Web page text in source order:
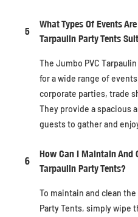
5
What Types Of Events
Tarpaulin Party Tents
The Jumbo PVC
for a wide range of
corporate parties, trade
They provide a spacious
guests to gather and
6
How Can I Maintain And
Tarpaulin Party Tents?
To maintain and clean
Party Tents, simply wipe